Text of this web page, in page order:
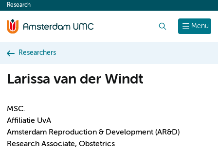
content
Menu
Research
Researchers
Larissa van der Windt
MSC.
Affiliatie UvA
Amsterdam Reproduction & Development (AR&D)
Research Associate, Obstetrics